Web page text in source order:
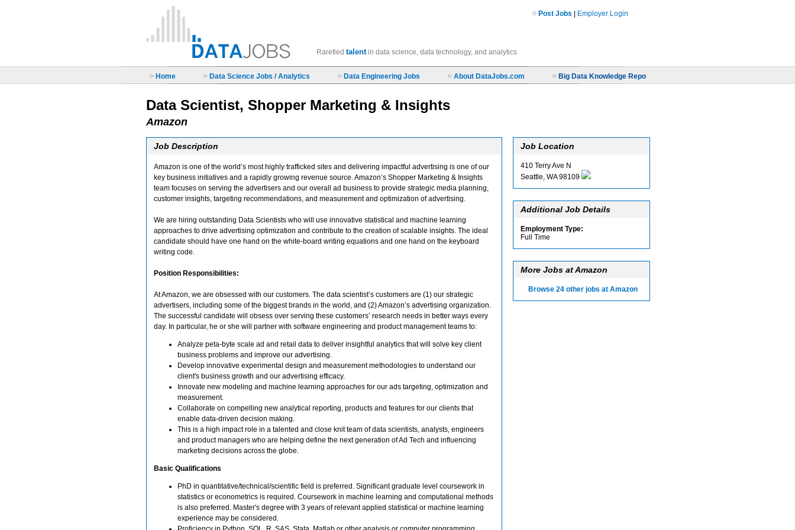
Rarefied talentin data science, data technology, and analytics
» Post Jobs Employer Login
» Home » Data Science Jobs / Analytics » Data Engineering Jobs » About DataJobs.com » Big Data Knowledge Repo
Data Scientist, Shopper Marketing & Insights
Amazon
Job Description
Amazon is one of the world’s most highly trafficked sites and delivering impactful advertising is one of our
key business initiatives and a rapidly growing revenue source. Amazon’s Shopper Marketing & Insights
team focuses on serving the advertisers and our overall ad business to provide strategic media planning,
customer insights, targeting recommendations, and measurement and optimization of advertising.
We are hiring outstanding Data Scientists who will use innovative statistical and machine learning
approaches to drive advertising optimization and contribute to the creation of scalable insights. The ideal
candidate should have one hand on the white-board writing equations and one hand on the keyboard
writing code.
Position Responsibilities:
At Amazon, we are obsessed with our customers. The data scientist’s customers are (1) our strategic
advertisers, including some of the biggest brands in the world, and (2) Amazon’s advertising organization.
The successful candidate will obsess over serving these customers’ research needs in better ways every
day. In particular, he or she will partner with software engineering and product management teams to:
Analyze peta-byte scale ad and retail data to deliver insightful analytics that will solve key client
business problems and improve our advertising.
Develop innovative experimental design and measurement methodologies to understand our
client's business growth and our advertising efficacy.
Innovate new modeling and machine learning approaches for our ads targeting, optimization and
measurement.
Collaborate on compelling new analytical reporting, products and features for our clients that
enable data-driven decision making.
This is a high impact role in a talented and close knit team of data scientists, analysts, engineers
and product managers who are helping define the next generation of Ad Tech and influencing
marketing decisions across the globe.
Basic Qualifications
PhD in quantitative/technical/scientific field is preferred. Significant graduate level coursework in
statistics or econometrics is required. Coursework in machine learning and computational methods
is also preferred. Master's degree with 3 years of relevant applied statistical or machine learning
experience may be considered.
Job Location
410 Terry Ave N
Seattle, WA 98109
Additional Job Details
Employment Type:
Full Time
More Jobs at Amazon
Browse 24 other jobs at Amazon